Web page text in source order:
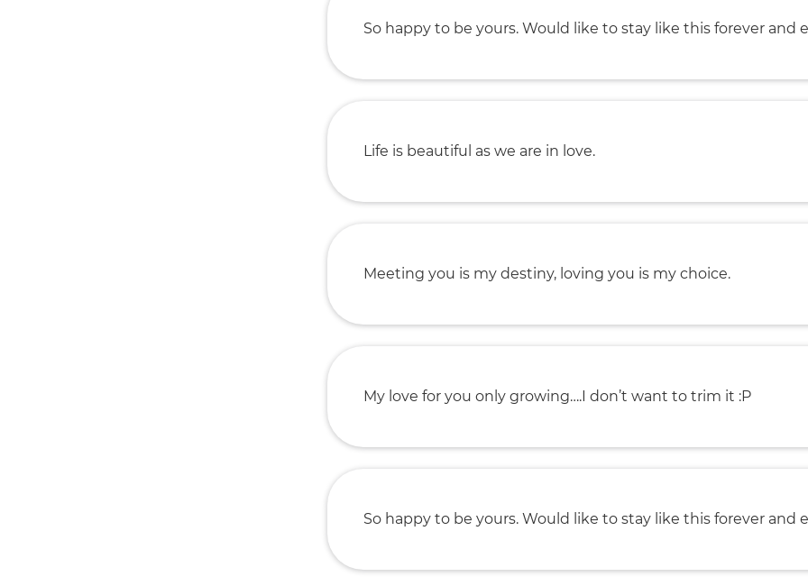
So happy to be yours. Would like to stay like this forever and
Life is beautiful as we are in love.
Meeting you is my destiny, loving you is my choice.
My love for you only growing….I don’t want to trim it :P
So happy to be yours. Would like to stay like this forever and